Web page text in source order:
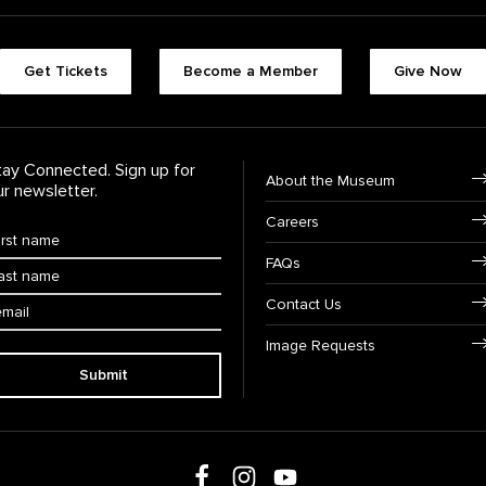
Footer quick
Get Tickets Become a Member Give Now
Connected. Sign up for
newsletter.
Name
Name
Submit
Footer
About the Museum
Careers
FAQs
Contact Us
Image Requests
Follow us on Facebook
Follow us on Instagram
Follow us on Youtube